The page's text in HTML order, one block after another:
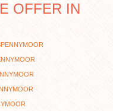
OFFER IN